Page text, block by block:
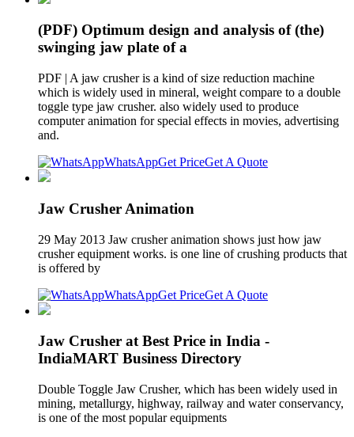
(PDF) Optimum design and analysis of (the)
swinging jaw plate of a
PDF | A jaw crusher is a kind of size reduction machine
which is widely used in mineral, weight compare to a double
toggle type jaw crusher. also widely used to produce
computer animation for special effects in movies, advertising
and.
WhatsAppGet PriceGet A Quote
Jaw Crusher Animation
29 May 2013 Jaw crusher animation shows just how jaw
crusher equipment works. is one line of crushing products that
is offered by
WhatsAppGet PriceGet A Quote
Jaw Crusher at Best Price in India -
IndiaMART Business Directory
Double Toggle Jaw Crusher, which has been widely used in
mining, metallurgy, highway, railway and water conservancy,
is one of the most popular equipments